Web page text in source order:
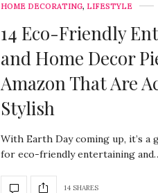
HOME DECORATING, LIFESTYLE
14 Eco-Friendly
and Home Decor
Amazon That Are
Stylish
With Earth Day coming up, it’s a
for eco-friendly entertaining
14 SHARES